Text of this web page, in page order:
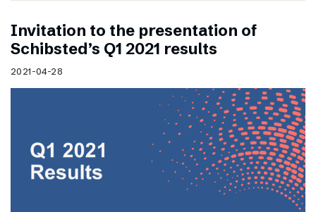
Invitation to the presentation of
Schibsted’s Q1 2021 results
2021-04-28